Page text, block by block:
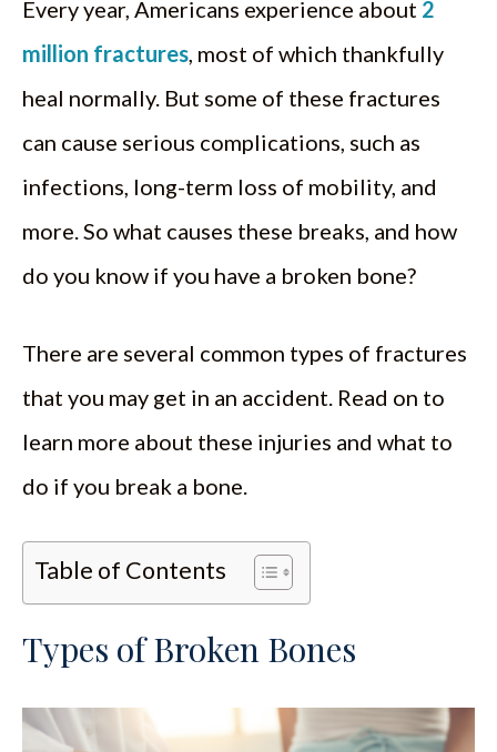
Every year, Americans experience about 2
million fractures, most of which thankfully
heal normally. But some of these fractures
can cause serious complications, such as
infections, long-term loss of mobility, and
more. So what causes these breaks, and how
do you know if you have a broken bone?
There are several common types of fractures
that you may get in an accident. Read on to
learn more about these injuries and what to
do if you break a bone.
Table of Contents
Types of Broken Bones